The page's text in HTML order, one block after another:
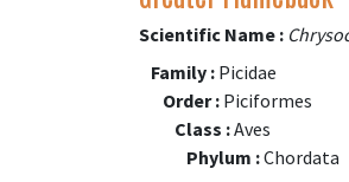
Scientific Name :
Family : Picidae
Order : Piciformes
Class :Aves
Phylum :Chordata